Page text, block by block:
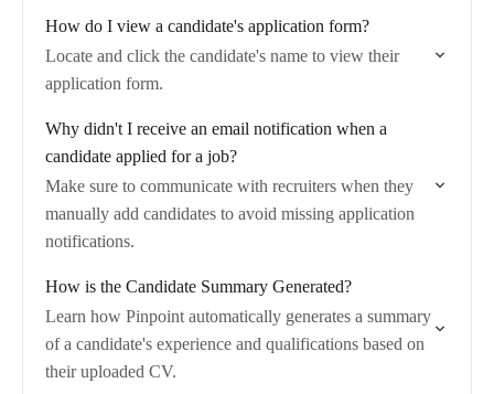
How do I view a candidate's application form?
Locate and click the candidate's name to view their
application form.
Why didn't I receive an email notification when a
candidate applied for a job?
Make sure to communicate with recruiters when they
manually add candidates to avoid missing application
notifications.
How is the Candidate Summary Generated?
Learn how Pinpoint automatically generates a summary
of a candidate's experience and qualifications based on
their uploaded CV.